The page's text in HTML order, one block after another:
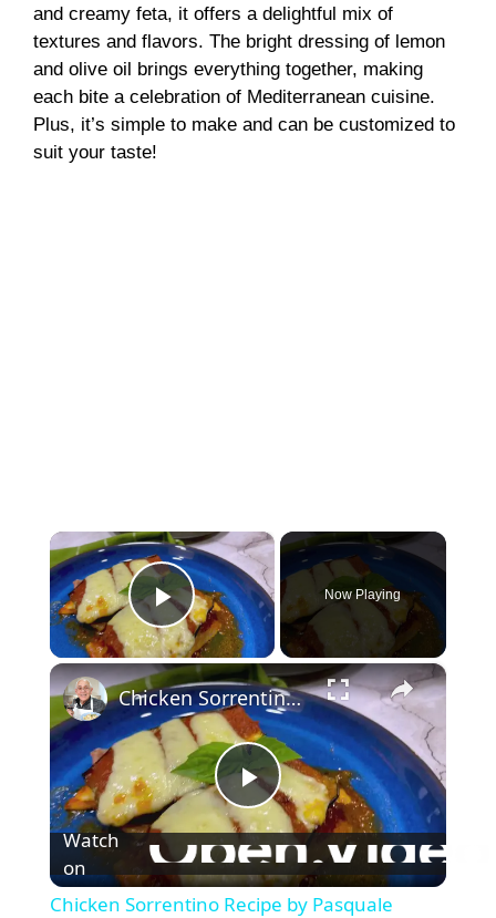
and creamy feta, it offers a delightful mix of
textures and flavors. The bright dressing of lemon
and olive oil brings everything together, making
each bite a celebration of Mediterranean cuisine.
Plus, it’s simple to make and can be customized to
suit your taste!
×
Play Video
Now Playing
×
P
l
Chicken Sorrentino Recipe by Pasquale Sciarappa
Watch
on
Chicken Sorrentino Recipe by Pasquale